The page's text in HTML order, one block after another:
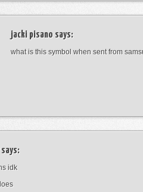
jacki pisano says:
what is this symbol when sent from
says:
idk